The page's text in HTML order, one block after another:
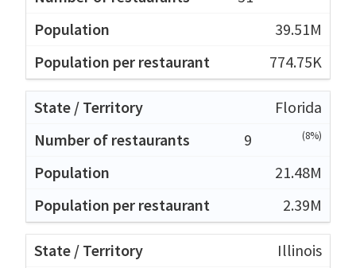
39.51M
774.75K
Florida
9
(8%)
21.48M
2.39M
Illinois